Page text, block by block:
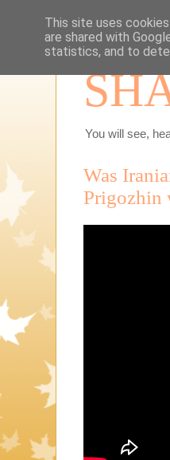
You will see,
Was
Prigozhin
This site uses
are shared with
statistics, and to